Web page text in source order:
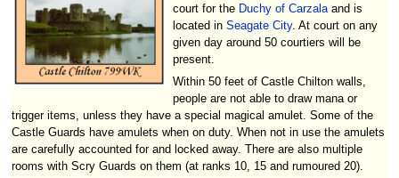
navigation
search
court for the Duchy of Carzala and is
located inSeagate City. At court on any
given day around 50 courtiers will be
present.
Within 50 feet of Castle Chilton walls,
people are not able to draw mana or
trigger items, unless they have a special magical amulet. Some of the
Castle Guards have amulets when on duty. When not in use the amulets
are carefully accounted for and locked away. There are also multiple
rooms with Scry Guards on them (at ranks 10, 15 and rumoured 20).